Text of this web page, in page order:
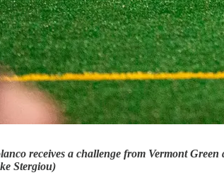
receives a challenge from Vermont
Stergiou)